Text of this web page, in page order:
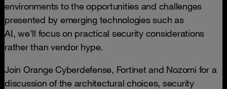
environments to the opportunities and challenges
presented by emerging technologies such as
AI, we’ll focus on practical security considerations
rather than vendor hype.
Join Orange Cyberdefense, Fortinet and Nozomi for a
discussion of the architectural choices, security